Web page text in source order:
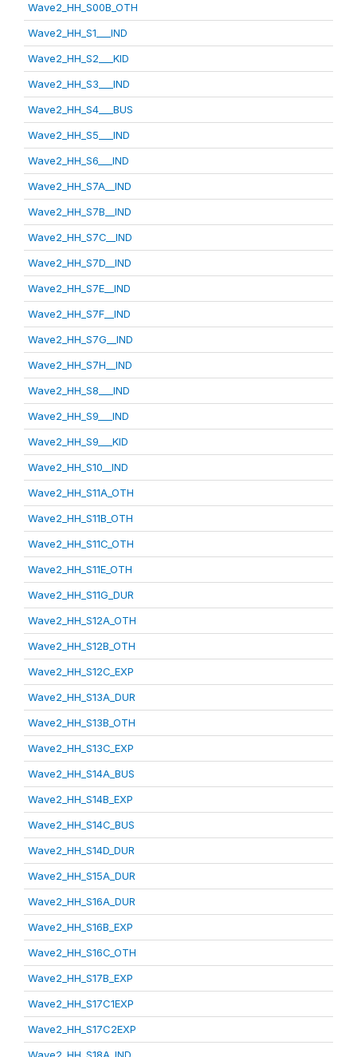
Wave2_HH_S00B_OTH
Wave2_HH_S1___IND
Wave2_HH_S2___KID
Wave2_HH_S3___IND
Wave2_HH_S4___BUS
Wave2_HH_S5___IND
Wave2_HH_S6___IND
Wave2_HH_S7A__IND
Wave2_HH_S7B__IND
Wave2_HH_S7C__IND
Wave2_HH_S7D__IND
Wave2_HH_S7E__IND
Wave2_HH_S7F__IND
Wave2_HH_S7G__IND
Wave2_HH_S7H__IND
Wave2_HH_S8___IND
Wave2_HH_S9___IND
Wave2_HH_S9___KID
Wave2_HH_S10__IND
Wave2_HH_S11A_OTH
Wave2_HH_S11B_OTH
Wave2_HH_S11C_OTH
Wave2_HH_S11E_OTH
Wave2_HH_S11G_DUR
Wave2_HH_S12A_OTH
Wave2_HH_S12B_OTH
Wave2_HH_S12C_EXP
Wave2_HH_S13A_DUR
Wave2_HH_S13B_OTH
Wave2_HH_S13C_EXP
Wave2_HH_S14A_BUS
Wave2_HH_S14B_EXP
Wave2_HH_S14C_BUS
Wave2_HH_S14D_DUR
Wave2_HH_S15A_DUR
Wave2_HH_S16A_DUR
Wave2_HH_S16B_EXP
Wave2_HH_S16C_OTH
Wave2_HH_S17B_EXP
Wave2_HH_S17C1EXP
Wave2_HH_S17C2EXP